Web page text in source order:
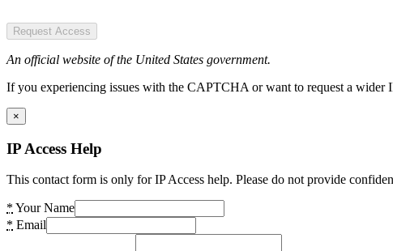
Request Access
An official website of the United States government.
If you experiencing issues with the CAPTCHA or want to request a wider
×
IP Access Help
This contact form is only for IP Access help. Please do not provide
* Your Name
* Email